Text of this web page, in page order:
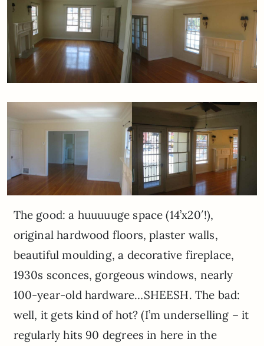
The good: a huuuuuge space (14’x20′!),
original hardwood floors, plaster walls,
beautiful moulding, a decorative fireplace,
1930s sconces, gorgeous windows, nearly
100-year-old hardware…SHEESH. The bad:
well, it gets kind of hot? (I’m underselling – it
regularly hits 90 degrees in here in the